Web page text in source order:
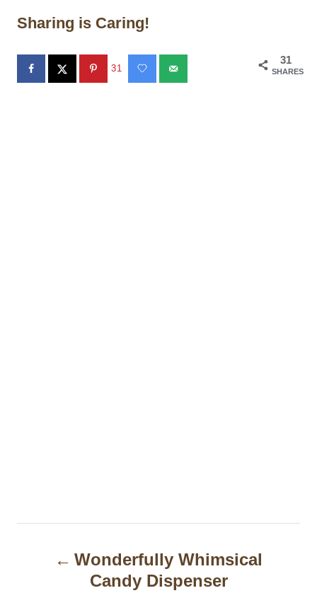
Sharing is Caring!
31
SHARES
31
Wonderfully Whimsical
Candy Dispenser